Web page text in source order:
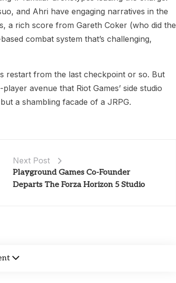
and Ahri have engaging narratives in the
a rich score from Gareth Coker (who did the
combat system that’s challenging,
restart from the last checkpoint or so. But
avenue that Riot Games’ side studio
a shambling facade of a JRPG.
Next Post
Playground Games Co-Founder
Departs The Forza Horizon 5 Studio